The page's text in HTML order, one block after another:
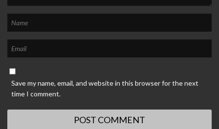
Save my name, email, and website in this browser for the next
time I comment.